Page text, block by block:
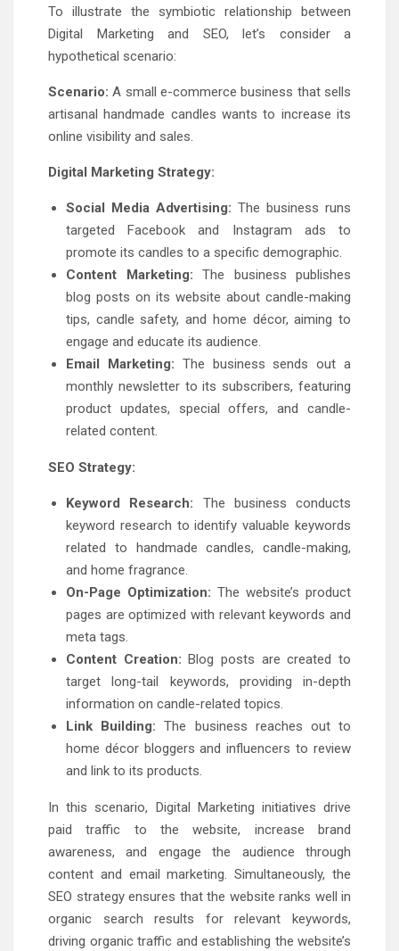
To illustrate the symbiotic relationship between
Digital Marketing and SEO, let’s consider a
hypothetical scenario:
Scenario: A small e-commerce business that sells
artisanal handmade candles wants to increase its
online visibility and sales.
Digital Marketing Strategy:
Social Media Advertising: The business runs
targeted Facebook and Instagram ads to
promote its candles to a specific demographic.
Content Marketing: The business publishes
blog posts on its website about candle-making
tips, candle safety, and home décor, aiming to
engage and educate its audience.
Email Marketing: The business sends out a
monthly newsletter to its subscribers, featuring
product updates, special offers, and candle-
related content.
SEO Strategy:
Keyword Research: The business conducts
keyword research to identify valuable keywords
related to handmade candles, candle-making,
and home fragrance.
On-Page Optimization: The website’s product
pages are optimized with relevant keywords and
meta tags.
Content Creation: Blog posts are created to
target long-tail keywords, providing in-depth
information on candle-related topics.
Link Building: The business reaches out to
home décor bloggers and influencers to review
and link to its products.
In this scenario, Digital Marketing initiatives drive
paid traffic to the website, increase brand
awareness, and engage the audience through
content and email marketing. Simultaneously, the
SEO strategy ensures that the website ranks well in
organic search results for relevant keywords,
driving organic traffic and establishing the website’s